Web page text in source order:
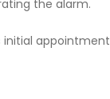
the alarm.